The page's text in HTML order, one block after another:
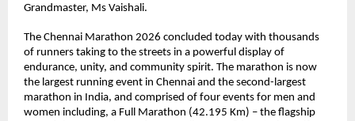
Grandmaster, Ms Vaishali.
The Chennai Marathon 2026 concluded today with thousands
of runners taking to the streets in a powerful display of
endurance, unity, and community spirit. The marathon is now
the largest running event in Chennai and the second-largest
marathon in India, and comprised of four events for men and
women including, a Full Marathon (42.195 Km) – the flagship